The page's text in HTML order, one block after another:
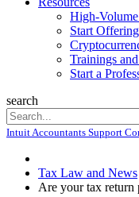
High-
Start
Trainings
Start a
search
Intuit Accountants Support
Tax Law and News
Are your tax return